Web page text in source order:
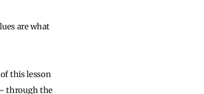
are what
this lesson
through the